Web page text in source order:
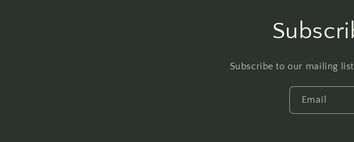
Subscribe to our mailing
Email